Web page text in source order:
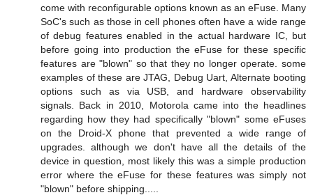
come with reconfigurable options known as an eFuse. Many
SoC's such as those in cell phones often have a wide range
of debug features enabled in the actual hardware IC, but
before going into production the eFuse for these specific
features are "blown" so that they no longer operate. some
examples of these are JTAG, Debug Uart, Alternate booting
options such as via USB, and hardware observability
signals. Back in 2010, Motorola came into the headlines
regarding how they had specifically "blown" some eFuses
on the Droid-X phone that prevented a wide range of
upgrades. although we don't have all the details of the
device in question, most likely this was a simple production
error where the eFuse for these features was simply not
"blown" before shipping.....